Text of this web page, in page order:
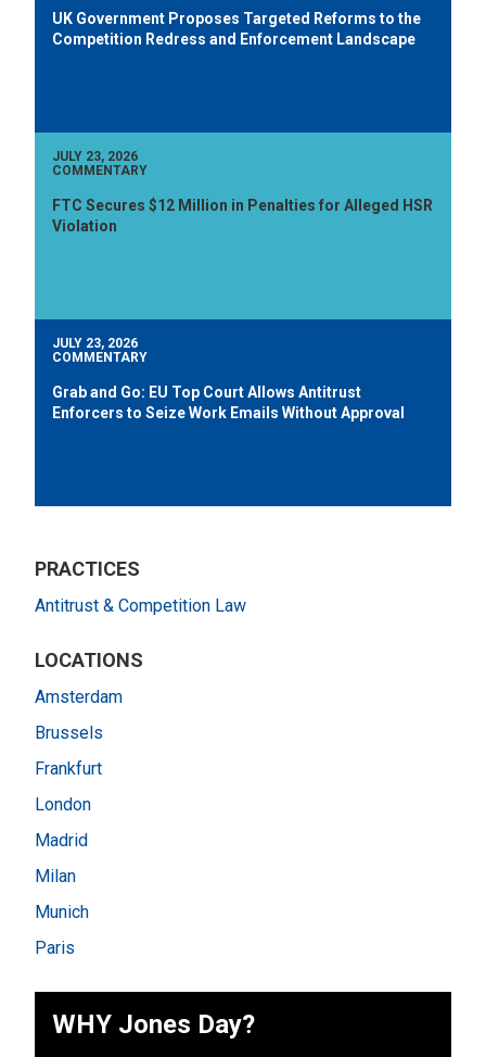
UK Government Proposes Targeted Reforms to the
Competition Redress and Enforcement Landscape
JULY 23, 2026
COMMENTARY
FTC Secures $12 Million in Penalties for Alleged HSR
Violation
JULY 23, 2026
COMMENTARY
Grab and Go: EU Top Court Allows Antitrust
Enforcers to Seize Work Emails Without Approval
PRACTICES
Antitrust & Competition Law
LOCATIONS
Amsterdam
Brussels
Frankfurt
London
Madrid
Milan
Munich
Paris
WHY Jones Day?